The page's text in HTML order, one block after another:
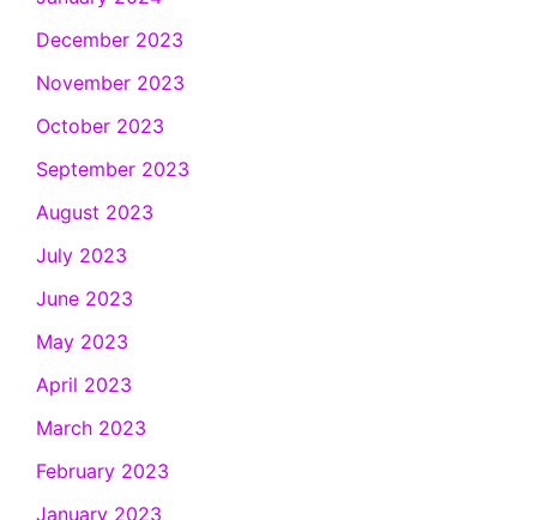
December 2023
November 2023
October 2023
September 2023
August 2023
July 2023
June 2023
May 2023
April 2023
March 2023
February 2023
January 2023